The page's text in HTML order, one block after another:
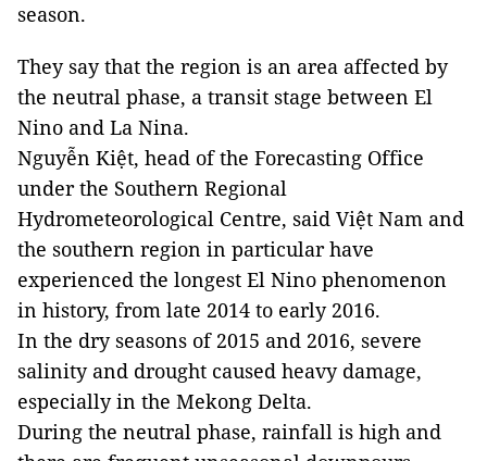
season.
They say that the region is an area affected by
the neutral phase, a transit stage between El
Nino and La Nina.
Nguyễn Kiệt, head of the Forecasting Office
under the Southern Regional
Hydrometeorological Centre, said Việt Nam and
the southern region in particular have
experienced the longest El Nino phenomenon
in history, from late 2014 to early 2016.
In the dry seasons of 2015 and 2016, severe
salinity and drought caused heavy damage,
especially in the Mekong Delta.
During the neutral phase, rainfall is high and